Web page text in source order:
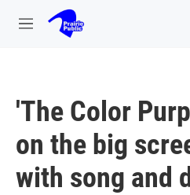
Skip to main content
M
'The Color
on the big
with song and